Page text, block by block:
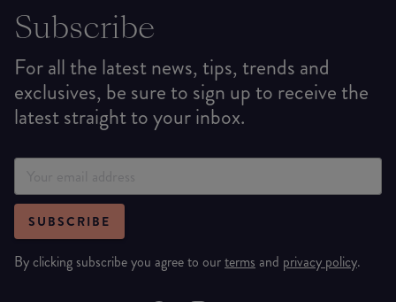
Subscribe
For all the latest news, tips, trends and
exclusives, be sure to sign up to receive the
latest straight to your inbox.
SUBSCRIBE
By clicking subscribe you agree to ourterms and privacy policy.